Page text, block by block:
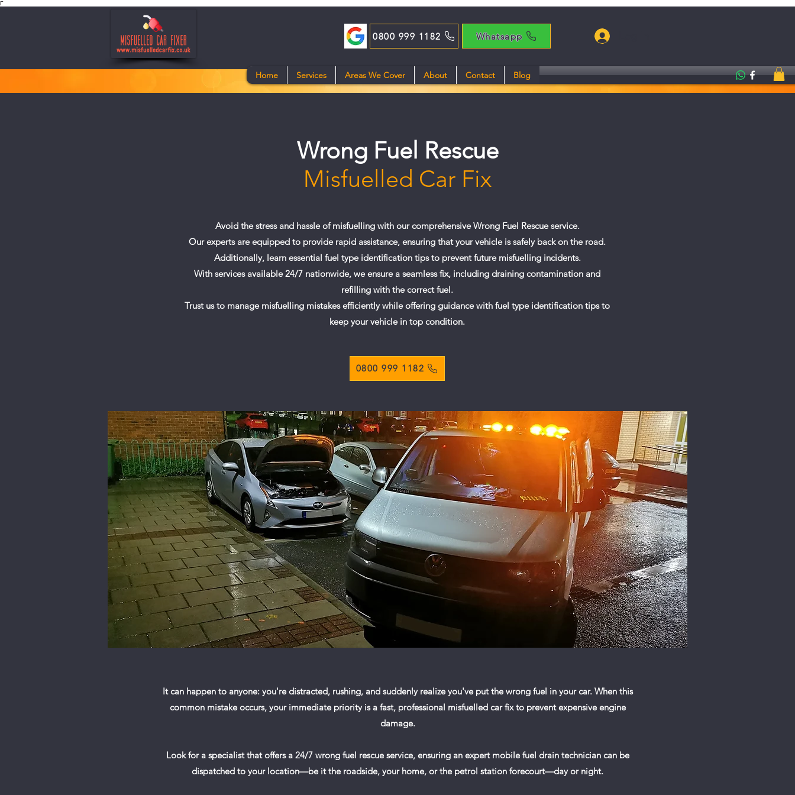
Γ
0800 999 1182 Whatsapp
Home Services Areas We Cover About Contact Blog
Wrong Fuel Rescue
Misfuelled Car Fix
Avoid the stress and hassle of misfuelling with our comprehensive Wrong Fuel Rescue service.
Our experts are equipped to provide rapid assistance, ensuring that your vehicle is safely back on the road.
Additionally, learn essential fuel type identification tips to prevent future misfuelling incidents.
With services available 24/7 nationwide, we ensure a seamless fix, including draining contamination and
refilling with the correct fuel.
Trust us to manage misfuelling mistakes efficiently while offering guidance with fuel type identification tips to
keep your vehicle in top condition.
0800 999 1182
It can happen to anyone: you're distracted, rushing, and suddenly realize you've put the wrong fuel in your car. When this
common mistake occurs, your immediate priority is a fast, professional misfuelled car fix to prevent expensive engine
damage.
Look for a specialist that offers a 24/7 wrong fuel rescue service, ensuring an expert mobile fuel drain technician can be
dispatched to your location—be it the roadside, your home, or the petrol station forecourt—day or night.